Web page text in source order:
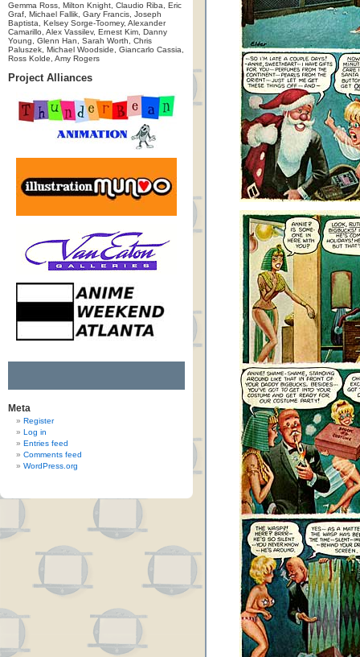
Gemma Ross, Milton Knight, Claudio Riba, Eric
Graf, Michael Fallik, Gary Francis, Joseph
Baptista, Kelsey Sorge-Toomey, Alexander
Camarillo, Alex Vassilev, Ernest Kim, Danny
Young, Glenn Han, Sarah Worth, Chris
Paluszek, Michael Woodside, Giancarlo Cassia,
Ross Kolde, Amy Rogers
Project Alliances
Meta
Register
Log in
Entries feed
Comments feed
WordPress.org